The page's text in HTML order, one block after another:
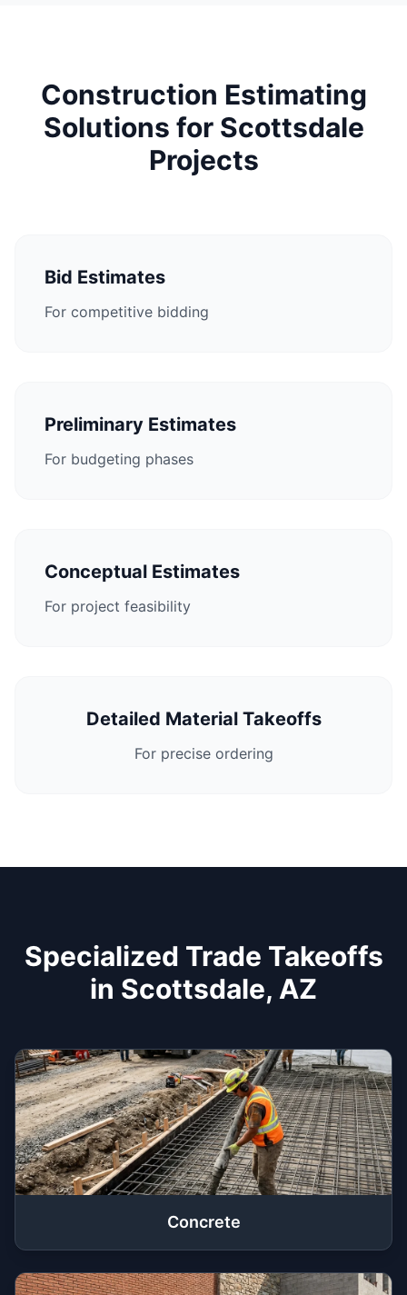
Construction Estimating
Solutions for Scottsdale
Projects
Bid Estimates
For competitive bidding
Preliminary Estimates
For budgeting phases
Conceptual Estimates
For project feasibility
Detailed Material Takeoffs
For precise ordering
Specialized Trade Takeoffs
in Scottsdale, AZ
Concrete